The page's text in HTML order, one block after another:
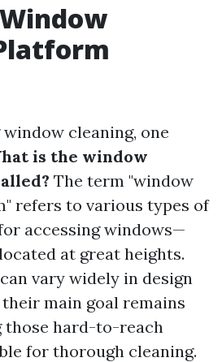
cleaning, one
is the window
The term "window
refers to various types of
accessing windows—
at great heights.
vary widely in design
main goal remains
those hard-to-reach
for thorough cleaning.